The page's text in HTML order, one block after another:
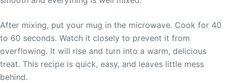
After mixing, put your mug in the microwave. Cook for 40
to 60 seconds. Watch it closely to prevent it from
overflowing. It will rise and turn into a warm, delicious
treat. This recipe is quick, easy, and leaves little mess
behind.